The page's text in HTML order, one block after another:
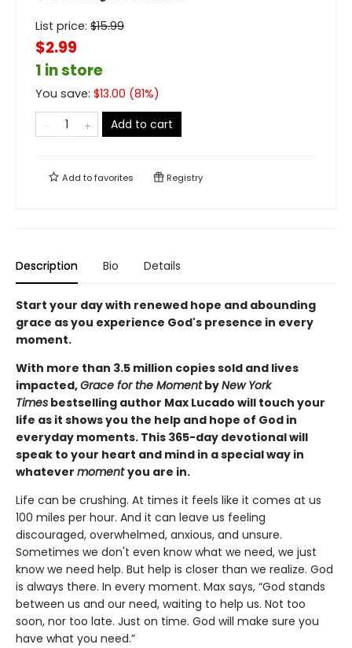
List price: $15.99
$2.99
1 in store
You save: $13.00 (81%)
Add to cart
Add tofavorites Registry
Description Bio Details
Start your day with renewed hope and abounding
grace as you experience God's presence in every
moment.
With more than 3.5 million copies sold and lives
impacted,Grace for the MomentbyNew York
Times bestselling author Max Lucado will touch your
life as it shows you the help and hope of God in
everyday moments. This 365-day devotional will
speak to your heart and mind in a special way in
whatever momentyou are in.
Life can be crushing. At times it feels like it comes at us
100 miles per hour. And it can leave us feeling
discouraged, overwhelmed, anxious, and unsure.
Sometimes we don't even know what we need, we just
know we need help. But help is closer than we realize. God
is always there. In every moment. Max says, “God stands
between us and our need, waiting to help us. Not too
soon, nor too late. Just on time. God will make sure you
have what you need.”